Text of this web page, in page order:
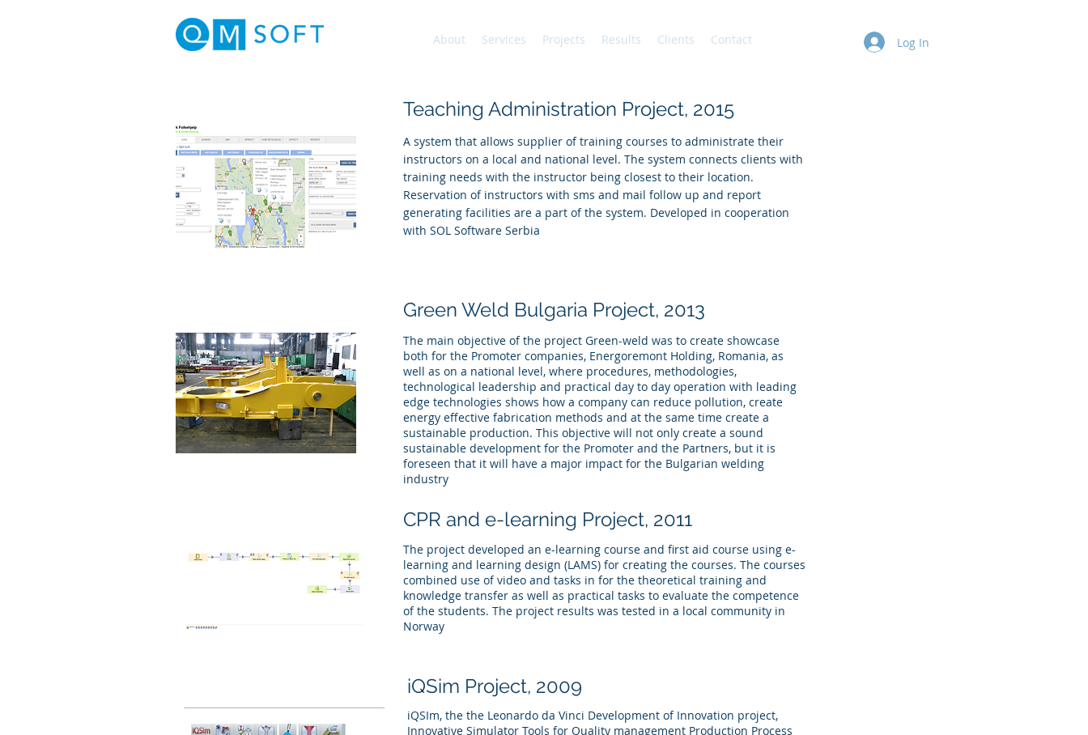
About Services Projects Results Clients Contact Log In
Teaching Administration Project, 2015
A system that allows supplier of training courses to administrate their
instructors on a local and national level. The system connects clients with
training needs with the instructor being closest to their location.
Reservation of instructors with sms and mail follow up and report
generating facilities are a part of the system. Developed in cooperation
with SOL Software Serbia
Green Weld Bulgaria Project, 2013
The main objective of the project Green-weld was to create showcase
both for the Promoter companies, Energoremont Holding, Romania, as
well as on a national level, where procedures, methodologies,
technological leadership and practical day to day operation with leading
edge technologies shows how a company can reduce pollution, create
energy effective fabrication methods and at the same time create a
sustainable production. This objective will not only create a sound
sustainable development for the Promoter and the Partners, but it is
foreseen that it will have a major impact for the Bulgarian welding
industry
CPR and e-learning Project, 2011
The project developed an e-learning course and first aid course using e-
learning and learning design (LAMS) for creating the courses. The courses
combined use of video and tasks in for the theoretical training and
knowledge transfer as well as practical tasks to evaluate the competence
of the students. The project results was tested in a local community in
Norway
iQSim Project, 2009
iQSIm, the the Leonardo da Vinci Development of Innovation project,
Innovative Simulator Tools for Quality management Production Process